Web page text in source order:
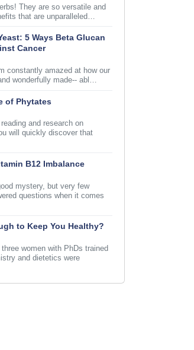
They are so versatile and
that are unparalleled…
5 Ways Beta Glucan
Cancer
constantly amazed at how our
wonderfully made-- abl…
of Phytates
and research on
will quickly discover that
B12 Imbalance
mystery, but very few
questions when it comes
to Keep You Healthy?
women with PhDs trained
and dietetics were